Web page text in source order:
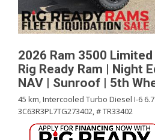
2026 Ram 3500
Rig Ready Ram | Night
NAV | Sunroof | 5th
45 km,Intercooled Turbo Diesel I-6
3C63R3PL7TG273402,# TR33402